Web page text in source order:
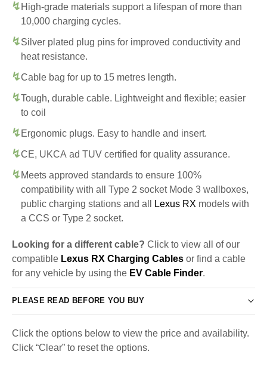
High-grade materials support a lifespan of more than
10,000 charging cycles.
Silver plated plug pins for improved conductivity and
heat resistance.
Cable bag for up to 15 metres length.
Tough, durable cable. Lightweight and flexible; easier
to coil
Ergonomic plugs. Easy to handle and insert.
CE, UKCA ad TUV certified for quality assurance.
Meets approved standards to ensure 100%
compatibility with all Type 2 socket Mode 3 wallboxes,
public charging stations and all
Lexus RX models with
a CCS or Type 2 socket.
Looking for a different cable? Click to view all of our
compatible Lexus RX Charging Cables or find a cable
for any vehicle by using the EV Cable Finder.
PLEASE READ BEFORE YOU BUY
Click the options below to view the price and availability.
Click “Clear” to reset the options.